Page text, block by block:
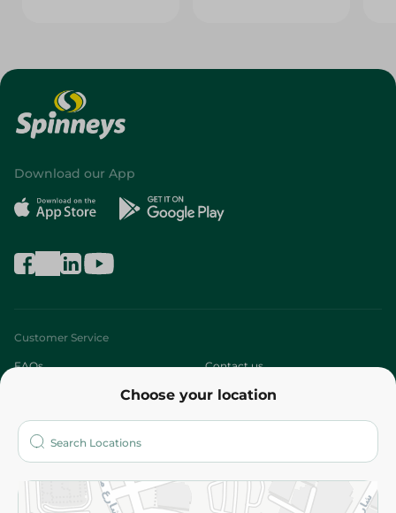
Choose your location
Download our App
Customer Service
FAQs Contact us
Who are we?
More
Returns and Refund Terms and Conditions